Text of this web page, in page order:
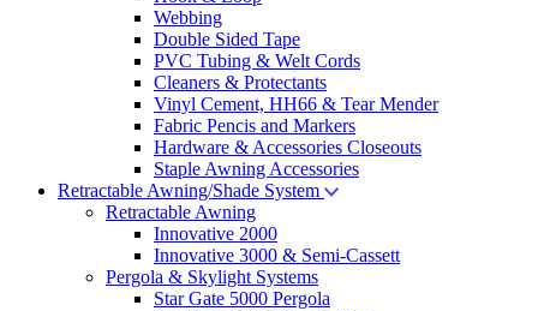
Webbing
Double Sided Tape
PVC Tubing & Welt Cords
Cleaners & Protectants
Vinyl Cement, HH66 & Tear Mender
Fabric Pencis and Markers
Hardware & Accessories Closeouts
Staple Awning Accessories
Retractable Awning/Shade System
Retractable Awning
Innovative 2000
Innovative 3000 & Semi-Cassett
Pergola & Skylight Systems
Star Gate 5000 Pergola